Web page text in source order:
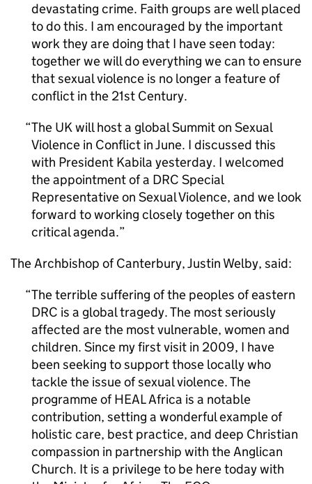
devastating crime. Faith groups are well placed
to do this. I am encouraged by the important
work they are doing that I have seen today:
together we will do everything we can to ensure
that sexual violence is no longer a feature of
conflict in the 21st Century.
The UK will host a global Summit on Sexual
Violence in Conflict in June. I discussed this
with President Kabila yesterday. I welcomed
the appointment of a DRC Special
Representative on Sexual Violence, and we look
forward to working closely together on this
critical agenda.
The Archbishop of Canterbury, Justin Welby, said:
The terrible suffering of the peoples of eastern
DRC is a global tragedy. The most seriously
affected are the most vulnerable, women and
children. Since my first visit in 2009, I have
been seeking to support those locally who
tackle the issue of sexual violence. The
programme of HEAL Africa is a notable
contribution, setting a wonderful example of
holistic care, best practice, and deep Christian
compassion in partnership with the Anglican
Church. It is a privilege to be here today with